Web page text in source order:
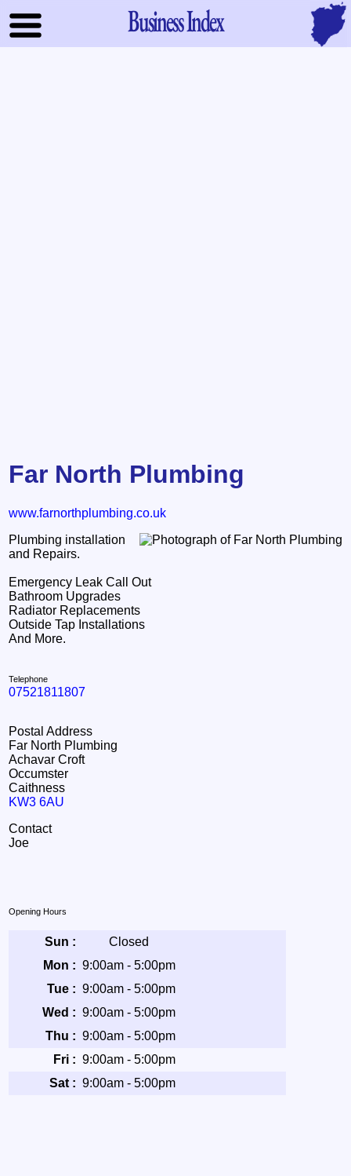
Business Index
Far North Plumbing
www.farnorthplumbing.co.uk
Plumbing installation
and Repairs.
Emergency Leak Call Out
Bathroom Upgrades
Radiator Replacements
Outside Tap Installations
And More.
Telephone
07521811807
Postal Address
Far North Plumbing
Achavar Croft
Occumster
Caithness
KW3 6AU
Contact
Joe
Opening Hours
Sun :
Closed
Mon : 9:00am - 5:00pm
Tue : 9:00am - 5:00pm
Wed : 9:00am - 5:00pm
Thu : 9:00am - 5:00pm
Fri : 9:00am - 5:00pm
Sat : 9:00am - 5:00pm